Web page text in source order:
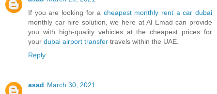
If you are looking for a cheapest monthly rent a car dubai
monthly car hire solution, we here at Al Emad can provide
you with high-quality vehicles at the cheapest prices for
your dubai airport transfer travels within the UAE.
Reply
asad March 30, 2021